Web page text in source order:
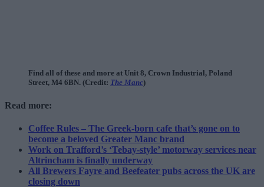
Find all of these and more at Unit 8, Crown Industrial, Poland
Street, M4 6BN. (Credit: The Manc)
Read more:
Coffee Rules – The Greek-born cafe that’s gone on to
become a beloved Greater Manc brand
Work on Trafford’s ‘Tebay-style’ motorway services near
Altrincham is finally underway
All Brewers Fayre and Beefeater pubs across the UK are
closing down